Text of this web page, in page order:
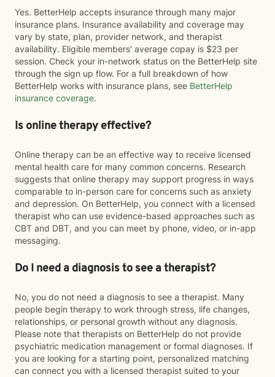
Yes. BetterHelp accepts insurance through many major
insurance plans. Insurance availability and coverage may
vary by state, plan, provider network, and therapist
availability. Eligible members' average copay is $23 per
session. Check your in-network status on the BetterHelp site
through the sign up flow. For a full breakdown of how
BetterHelp works with insurance plans, see BetterHelp
insurance coverage.
Is online therapy effective?
Online therapy can be an effective way to receive licensed
mental health care for many common concerns. Research
suggests that online therapy may support progress in ways
comparable to in-person care for concerns such as anxiety
and depression. On BetterHelp, you connect with a licensed
therapist who can use evidence-based approaches such as
CBT and DBT, and you can meet by phone, video, or in-app
messaging.
Do I need a diagnosis to see a therapist?
No, you do not need a diagnosis to see a therapist. Many
people begin therapy to work through stress, life changes,
relationships, or personal growth without any diagnosis.
Please note that therapists on BetterHelp do not provide
psychiatric medication management or formal diagnoses. If
you are looking for a starting point, personalized matching
can connect you with a licensed therapist suited to your